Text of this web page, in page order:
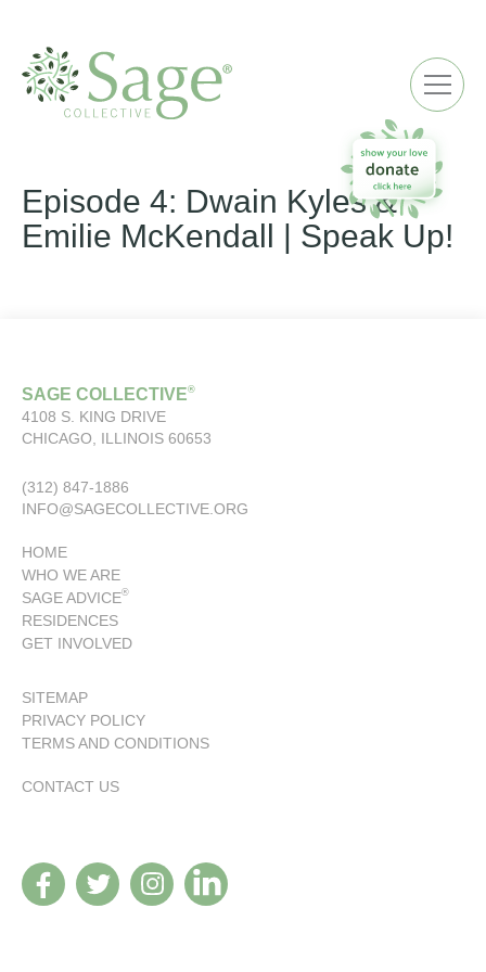
Episode 4: Dwain Kyles &
Emilie McKendall | Speak Up!
SAGE COLLECTIVE®
4108 S. KING DRIVE
CHICAGO, ILLINOIS 60653
(312) 847-1886
INFO@SAGECOLLECTIVE.ORG
HOME
WHO WE ARE
SAGE ADVICE®
RESIDENCES
GET INVOLVED
SITEMAP
PRIVACY POLICY
TERMS AND CONDITIONS
CONTACT US